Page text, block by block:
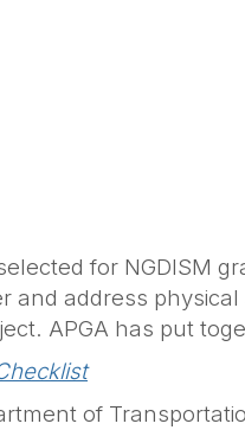
for NGDISM
and address
APGA has put
of